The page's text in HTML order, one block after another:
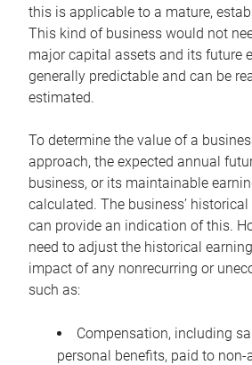
this is applicable to a mature,
This kind of business would not
major capital assets and its future
generally predictable and can be
estimated.
To determine the value of a
approach, the expected annual
business, or its maintainable
calculated. The business’
can provide an indication of this.
need to adjust the historical
impact of any nonrecurring or
such as:
Compensation, including
personal benefits, paid to non-